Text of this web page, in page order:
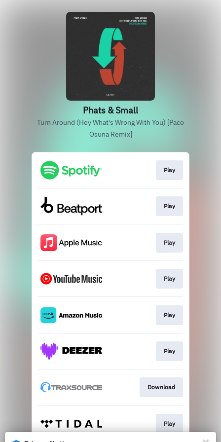
Phats & Small
Turn Around (Hey What's Wrong With You) [Paco
Osuna Remix]
Play
Play
Play
Play
Play
Play
Download
Play